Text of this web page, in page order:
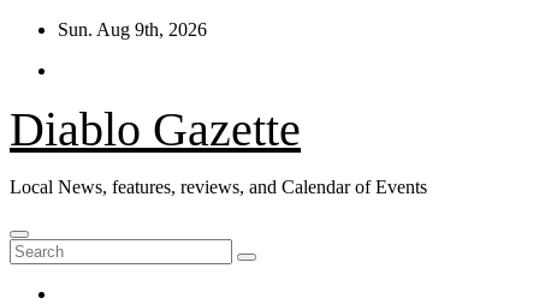
Skip
content
Sun. Aug 9th, 2026
Diablo Gazette
Local News, features, reviews, and Calendar of Events